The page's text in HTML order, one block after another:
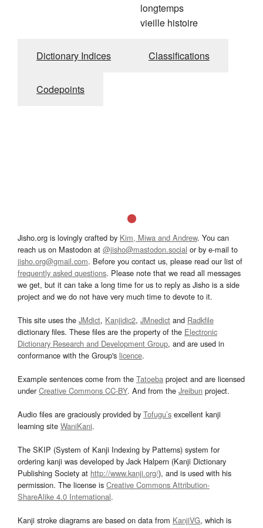
longtemps
vieille histoire
Dictionary Indices Classifications
Codepoints
Jisho.org is lovingly crafted by Kim, Miwa and Andrew. You can
reach us on Mastodon at @jisho@mastodon.social or by e-mail to
jisho.org@gmail.com. Before you contact us, please read our list of
frequently asked questions. Please note that we read all messages
we get, but it can take a long time for us to reply as Jisho is a side
project and we do not have very much time to devote to it.
This site uses the JMdict, Kanjidic2, JMnedict and Radkfile
dictionary files. These files are the property of the Electronic
Dictionary Research and Development Group, and are used in
conformance with the Group's licence.
Example sentences come from the Tatoeba project and are licensed
underCreative Commons CC-BY. And from the Jreibun project.
Audio files are graciously provided by Tofugu’s excellent kanji
learning site WaniKani.
The SKIP (System of Kanji Indexing by Patterns) system for
ordering kanji was developed by Jack Halpern (Kanji Dictionary
Publishing Society at http://www.kanji.org/), and is used with his
permission. The license is Creative Commons Attribution-
ShareAlike 4.0 International.
Kanji stroke diagrams are based on data from KanjiVG, which is